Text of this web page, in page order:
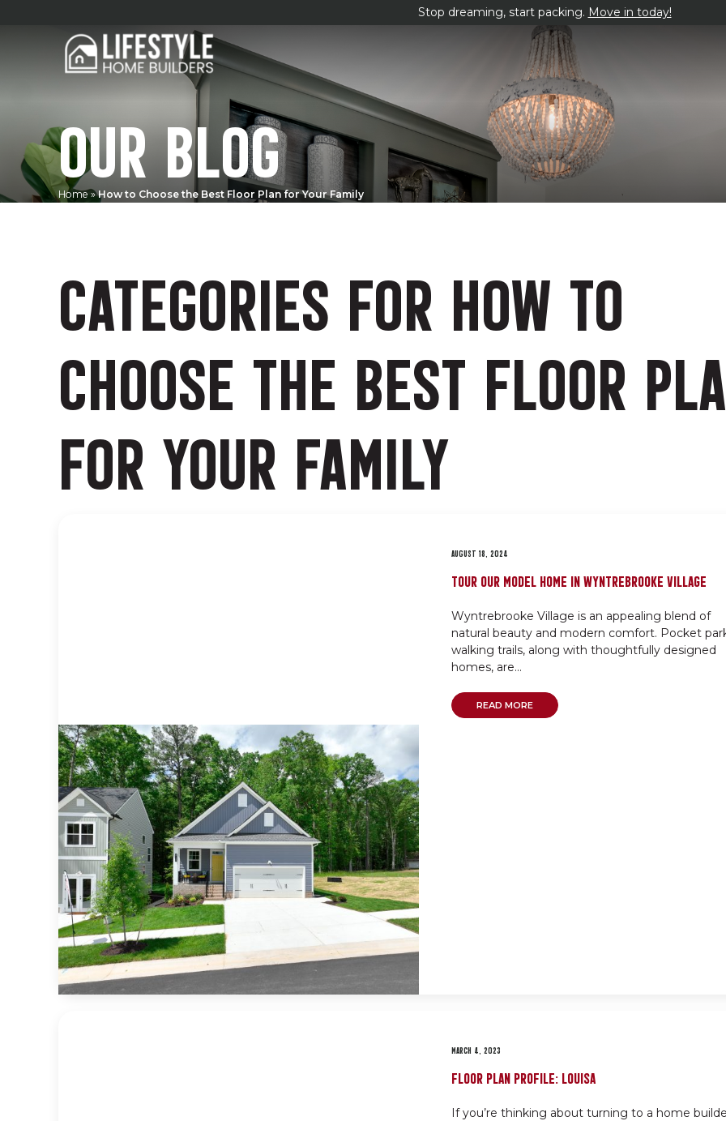
Stop dreaming, start packing. Move in today!
OUR BLOG
Home »How to Choose the Best Floor Plan for Your Family
CATEGORIES FOR HOW TO
CHOOSE THE BEST FLOOR
FOR YOUR FAMILY
AUGUST 18, 2024
TOUR OUR MODEL HOME IN WYNTREBROOKE VILLAGE
Wyntrebrooke Village is an appealing blend of
natural beauty and modern comfort. Pocket
walking trails, along with thoughtfully designed
homes, are...
READ MORE
MARCH 4, 2023
FLOOR PLAN PROFILE: LOUISA
If you’re thinking about turning to a home